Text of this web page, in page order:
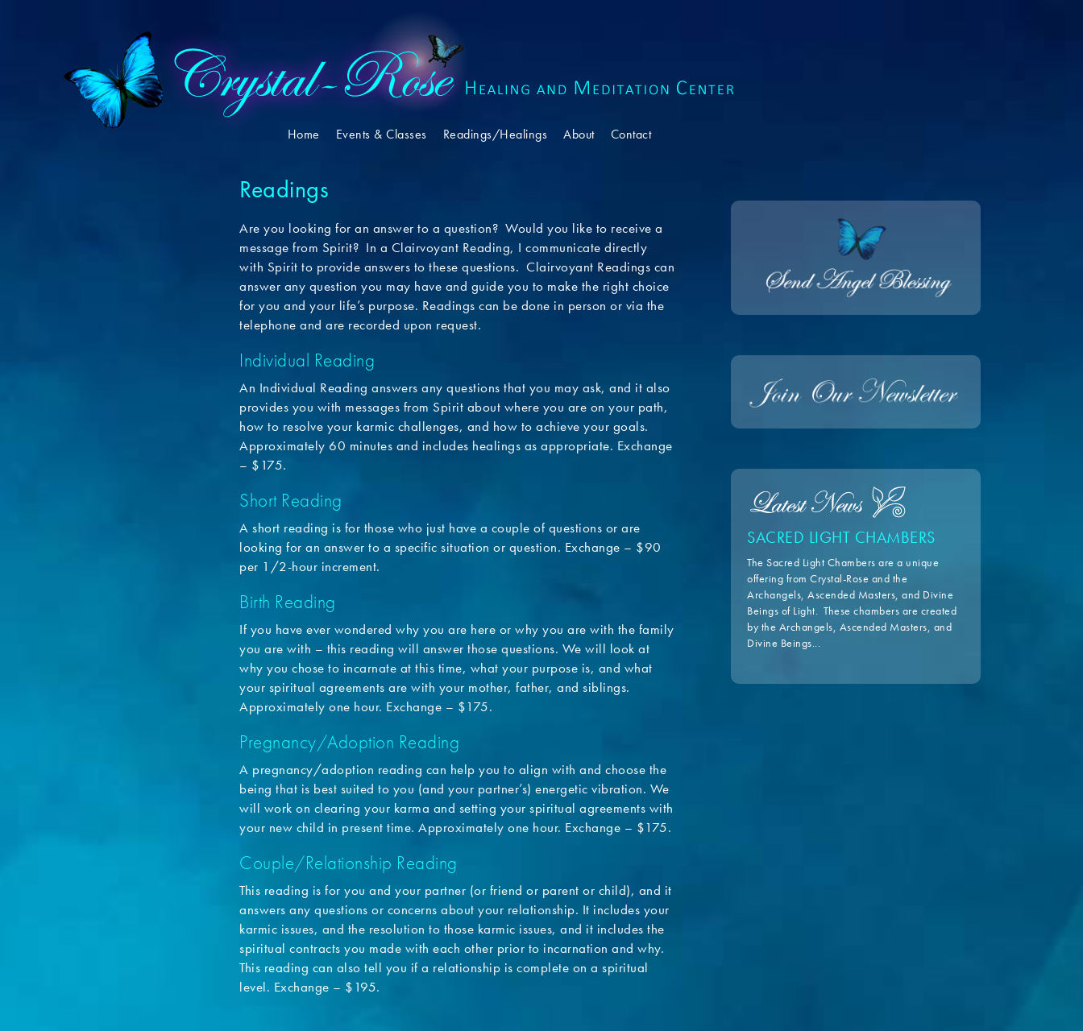
Home Events & Classes Readings/Healings About Contact
Readings
Are you looking for an answer to a question? Would you like to receive a
message from Spirit? In a Clairvoyant Reading, I communicate directly
with Spirit to provide answers to these questions. Clairvoyant Readings can
answer any question you may have and guide you to make the right choice
for you and your life’s purpose. Readings can be done in person or via the
telephone and are recorded upon request.
Individual Reading
An Individual Reading answers any questions that you may ask, and it also
provides you with messages from Spirit about where you are on your path,
how to resolve your karmic challenges, and how to achieve your goals.
Approximately 60 minutes and includes healings as appropriate. Exchange
– $175.
Short Reading
A short reading is for those who just have a couple of questions or are
looking for an answer to a specific situation or question. Exchange – $90
per 1/2-hour increment.
Birth Reading
If you have ever wondered why you are here or why you are with the family
you are with – this reading will answer those questions. We will look at
why you chose to incarnate at this time, what your purpose is, and what
your spiritual agreements are with your mother, father, and siblings.
Approximately one hour. Exchange – $175.
Pregnancy/Adoption Reading
A pregnancy/adoption reading can help you to align with and choose the
being that is best suited to you (and your partner’s) energetic vibration. We
will work on clearing your karma and setting your spiritual agreements with
your new child in present time. Approximately one hour. Exchange – $175.
Couple/Relationship Reading
This reading is for you and your partner (or friend or parent or child), and it
answers any questions or concerns about your relationship. It includes your
karmic issues, and the resolution to those karmic issues, and it includes the
spiritual contracts you made with each other prior to incarnation and why.
This reading can also tell you if a relationship is complete on a spiritual
level. Exchange – $195.
SACRED LIGHT CHAMBERS
The Sacred Light Chambers are a unique
offering from Crystal-Rose and the
Archangels, Ascended Masters, and Divine
Beings of Light. These chambers are created
by the Archangels, Ascended Masters, and
Divine Beings...